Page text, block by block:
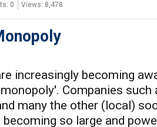
0 Views: 8,478
increasingly becoming
Companies such
many the other (local)
becoming so large and